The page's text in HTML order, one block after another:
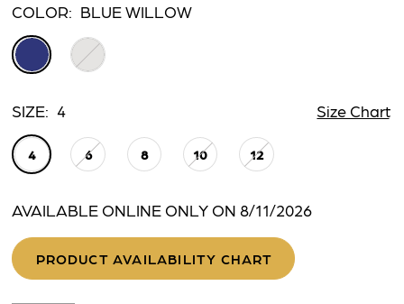
COLOR: BLUE WILLOW
SIZE: 4 Size Chart
4 6 8 10 12
AVAILABLE ONLINE ONLY ON 8/11/2026
PRODUCT AVAILABILITY CHART